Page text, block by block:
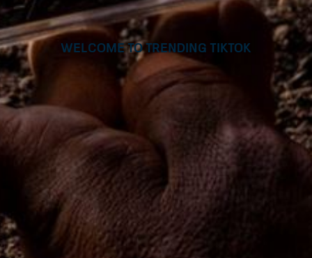
Welcome to Trending TikTok